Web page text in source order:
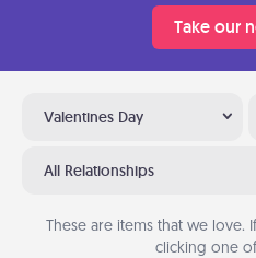
Take our
Valentines Day
All Relationships
These are items that we
clicking one